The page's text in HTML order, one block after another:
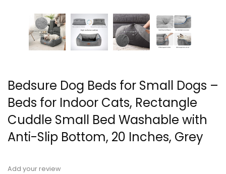
Bedsure Dog Beds for Small Dogs –
Beds for Indoor Cats, Rectangle
Cuddle Small Bed Washable with
Anti-Slip Bottom, 20 Inches, Grey
Add your review